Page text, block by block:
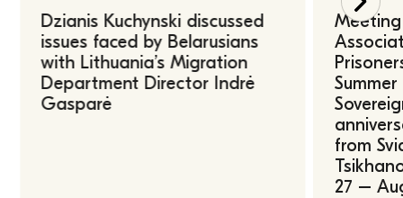
Dzianis Kuchynski discussed
issues faced by Belarusians
with Lithuania’s Migration
Department Director Indrė
Gasparė
from
27 –